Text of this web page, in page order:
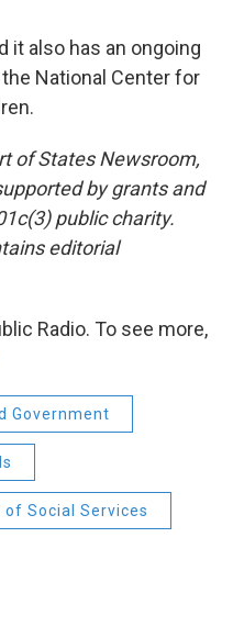
it also has an ongoing
National Center for
of States Newsroom,
by grants and
public charity.
editorial
Radio. To see more,
Government
Social Services